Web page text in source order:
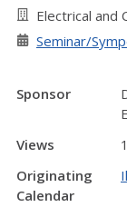
Electrical and
Seminar/
Sponsor
Views
Originating
Calendar